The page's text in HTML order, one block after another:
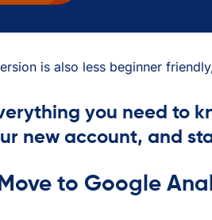
is also less beginner
you need to
new account, and
to Google